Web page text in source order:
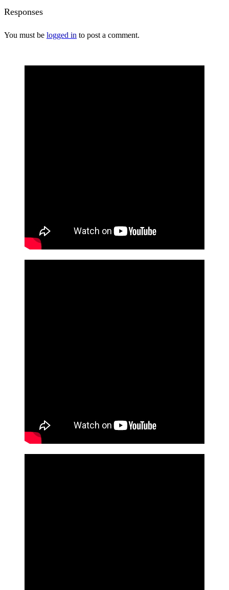
Responses
You must be logged in to post a comment.